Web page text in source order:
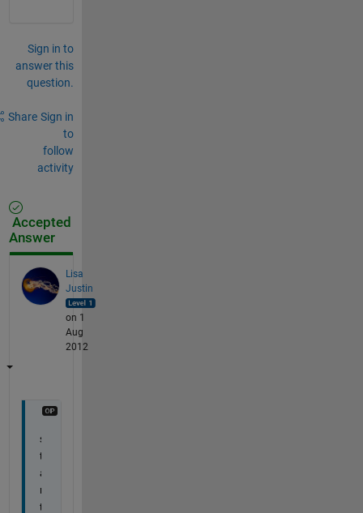
Sign in to
answer this
question.
Share Sign in
to
follow
activity
Accepted
Answer
Lisa
Justin
on 1
Aug
2012
s
t
a
r
t